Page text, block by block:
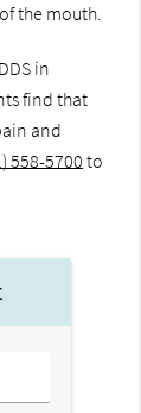
the mouth.
in
find that
and
558-5700 to